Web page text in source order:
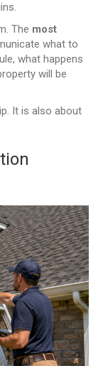
The most
what to
what happens
will be
It is also about